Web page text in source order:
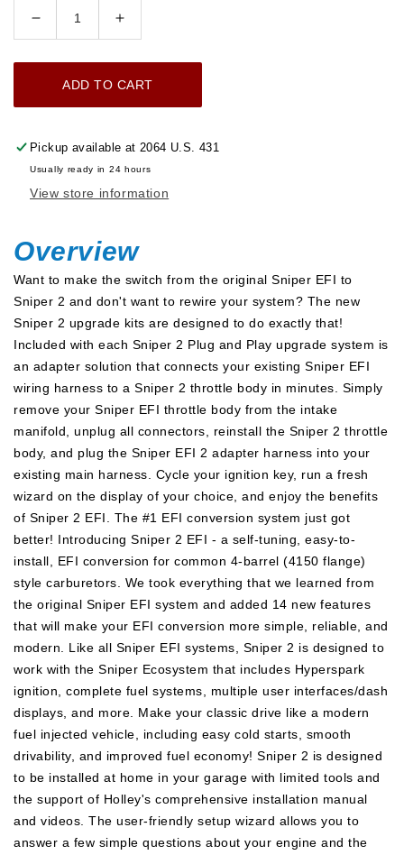
Decrease
Sniper
Upgrade
Bluetooth
Module
w/
Regulator
-
Black
Complete
Upgrade
Kit
with
Fuel
System
and
Bluetooth
Module
Increase
Sniper
Upgrade
Module
w/
Regulator
-
Black
Complete
Upgrade
Kit
with
Fuel
System
and
Bluetooth
Module
ADD TO CART
Pickup available at 2064 U.S. 431
Usually ready in 24 hours
View store information
Overview
Want to make the switch from the original Sniper EFI to
Sniper 2 and don't want to rewire your system? The new
Sniper 2 upgrade kits are designed to do exactly that!
Included with each Sniper 2 Plug and Play upgrade system is
an adapter solution that connects your existing Sniper EFI
wiring harness to a Sniper 2 throttle body in minutes. Simply
remove your Sniper EFI throttle body from the intake
manifold, unplug all connectors, reinstall the Sniper 2 throttle
body, and plug the Sniper EFI 2 adapter harness into your
existing main harness. Cycle your ignition key, run a fresh
wizard on the display of your choice, and enjoy the benefits
of Sniper 2 EFI. The #1 EFI conversion system just got
better! Introducing Sniper 2 EFI - a self-tuning, easy-to-
install, EFI conversion for common 4-barrel (4150 flange)
style carburetors. We took everything that we learned from
the original Sniper EFI system and added 14 new features
that will make your EFI conversion more simple, reliable, and
modern. Like all Sniper EFI systems, Sniper 2 is designed to
work with the Sniper Ecosystem that includes Hyperspark
ignition, complete fuel systems, multiple user interfaces/dash
displays, and more. Make your classic drive like a modern
fuel injected vehicle, including easy cold starts, smooth
drivability, and improved fuel economy! Sniper 2 is designed
to be installed at home in your garage with limited tools and
the support of Holley's comprehensive installation manual
and videos. The user-friendly setup wizard allows you to
answer a few simple questions about your engine and the